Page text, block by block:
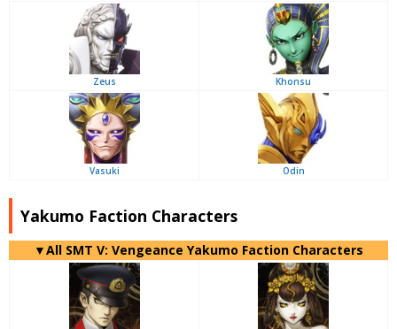
Zeus Khonsu
Vasuki Odin
Yakumo Faction Characters
▼All SMT V: Vengeance Yakumo Faction Characters